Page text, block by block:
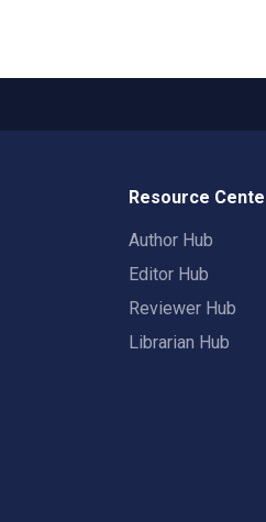
Resource
Author Hub
Editor Hub
Reviewer Hub
Librarian Hub